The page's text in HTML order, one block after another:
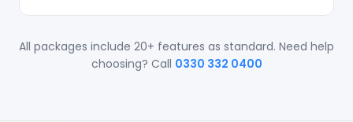
All packages include 20+ features as standard. Need help
choosing? Call 0330 332 0400